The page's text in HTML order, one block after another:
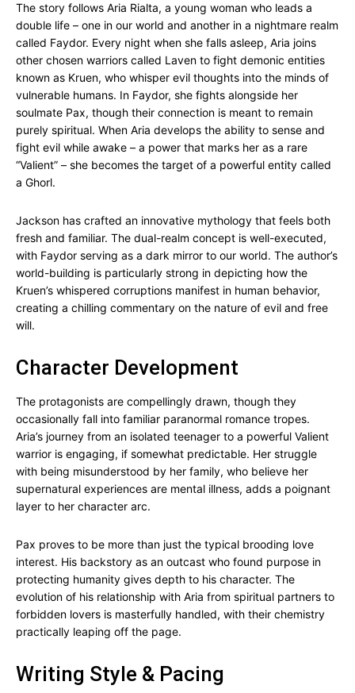
The story follows Aria Rialta, a young woman who leads a
double life – one in our world and another in a nightmare realm
called Faydor. Every night when she falls asleep, Aria joins
other chosen warriors called Laven to fight demonic entities
known as Kruen, who whisper evil thoughts into the minds of
vulnerable humans. In Faydor, she fights alongside her
soulmate Pax, though their connection is meant to remain
purely spiritual. When Aria develops the ability to sense and
fight evil while awake – a power that marks her as a rare
“Valient” – she becomes the target of a powerful entity called
a Ghorl.
Jackson has crafted an innovative mythology that feels both
fresh and familiar. The dual-realm concept is well-executed,
with Faydor serving as a dark mirror to our world. The author’s
world-building is particularly strong in depicting how the
Kruen’s whispered corruptions manifest in human behavior,
creating a chilling commentary on the nature of evil and free
will.
Character Development
The protagonists are compellingly drawn, though they
occasionally fall into familiar paranormal romance tropes.
Aria’s journey from an isolated teenager to a powerful Valient
warrior is engaging, if somewhat predictable. Her struggle
with being misunderstood by her family, who believe her
supernatural experiences are mental illness, adds a poignant
layer to her character arc.
Pax proves to be more than just the typical brooding love
interest. His backstory as an outcast who found purpose in
protecting humanity gives depth to his character. The
evolution of his relationship with Aria from spiritual partners to
forbidden lovers is masterfully handled, with their chemistry
practically leaping off the page.
Writing Style & Pacing